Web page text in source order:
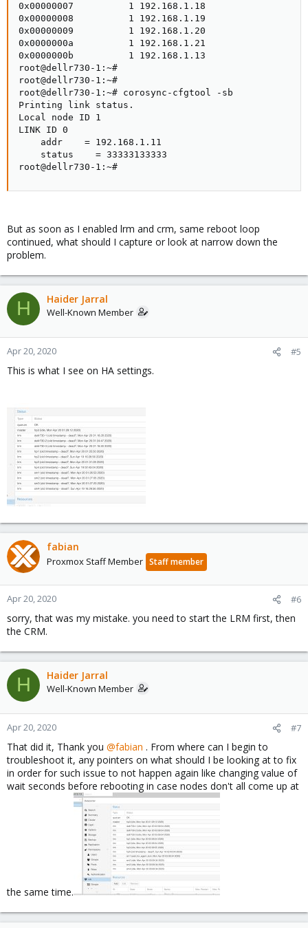
0x00000007          1 192.168.1.18
0x00000008          1 192.168.1.19
0x00000009          1 192.168.1.20
0x0000000a          1 192.168.1.21
0x0000000b          1 192.168.1.13
root@dellr730-1:~#
root@dellr730-1:~#
root@dellr730-1:~# corosync-cfgtool -sb
Printing link status.
Local node ID 1
LINK ID 0
    addr    = 192.168.1.11
    status    = 33333133333
root@dellr730-1:~#
But as soon as I enabled lrm and crm, same reboot loop
continued, what should I capture or look at narrow down the
problem.
H Haider Jarral
Well-Known Member
Apr 20, 2020 #5
This is what I see on HA settings.
fabian
Proxmox Staff Member Staff member
Apr 20, 2020 #6
sorry, that was my mistake. you need to start the LRM first, then
the CRM.
H Haider Jarral
Well-Known Member
Apr 20, 2020 #7
That did it, Thank you @fabian . From where can I begin to
troubleshoot it, any pointers on what should I be looking at to fix
in order for such issue to not happen again like changing value of
wait seconds before rebooting in case nodes don't all come up at
the same time.